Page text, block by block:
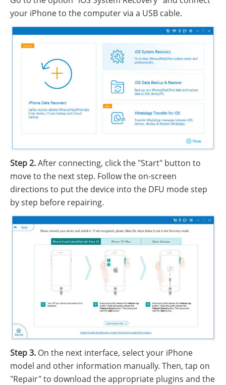
your iPhone to the computer via a USB cable.
Step 2.After connecting, click the "Start" button to
move to the next step. Follow the on-screen
directions to put the device into the DFU mode step
by step before repairing.
Step 3. On the next interface, select your iPhone
model and other information manually. Then, tap on
"Repair" to download the appropriate plugins and the